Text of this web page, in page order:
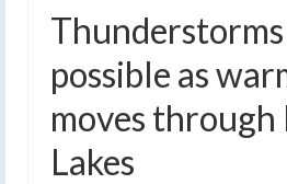
Thunderstorms
possible as
moves through
Lakes